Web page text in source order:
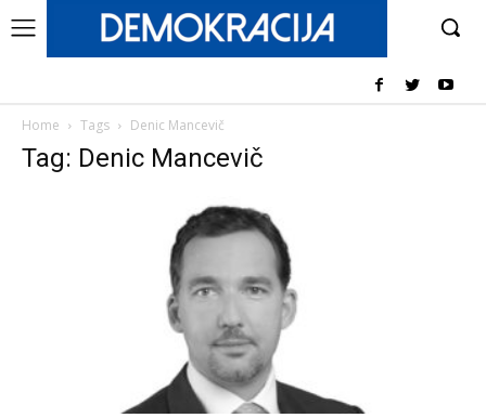
Home Tags Denic Mancevič
Tag: Denic Mancevič